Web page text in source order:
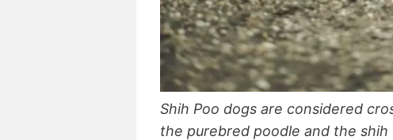
Shih Poo dogs are considered
the purebred poodle and the shih